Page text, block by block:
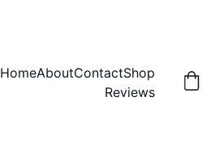
HomeAboutContactShop
Reviews